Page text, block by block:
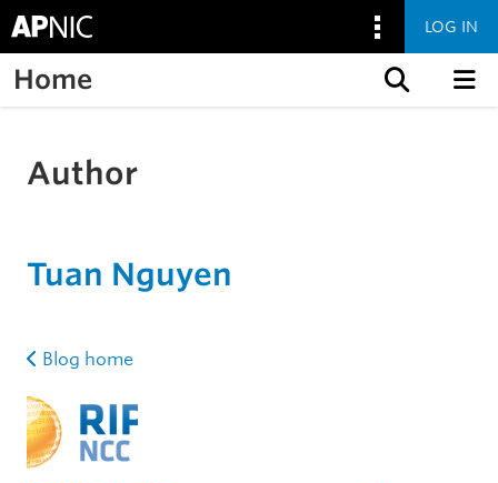
LOG IN
Home
Author
Tuan Nguyen
Blog home